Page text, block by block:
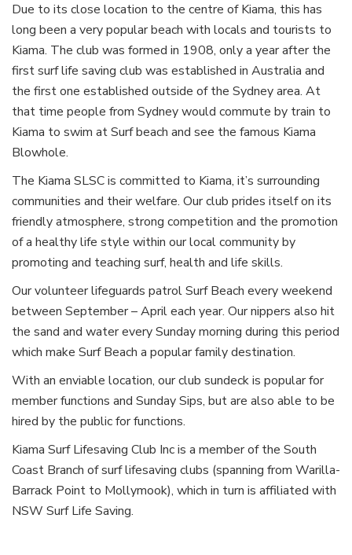
Due to its close location to the centre of Kiama, this has
long been a very popular beach with locals and tourists to
Kiama. The club was formed in 1908, only a year after the
first surf life saving club was established in Australia and
the first one established outside of the Sydney area. At
that time people from Sydney would commute by train to
Kiama to swim at Surf beach and see the famous Kiama
Blowhole.
The Kiama SLSC is committed to Kiama, it’s surrounding
communities and their welfare. Our club prides itself on its
friendly atmosphere, strong competition and the promotion
of a healthy life style within our local community by
promoting and teaching surf, health and life skills.
Our volunteer lifeguards patrol Surf Beach every weekend
between September – April each year. Our nippers also hit
the sand and water every Sunday morning during this period
which make Surf Beach a popular family destination.
With an enviable location, our club sundeck is popular for
member functions and Sunday Sips, but are also able to be
hired by the public for functions.
Kiama Surf Lifesaving Club Inc is a member of the South
Coast Branch of surf lifesaving clubs (spanning from Warilla-
Barrack Point to Mollymook), which in turn is affiliated with
NSW Surf Life Saving.